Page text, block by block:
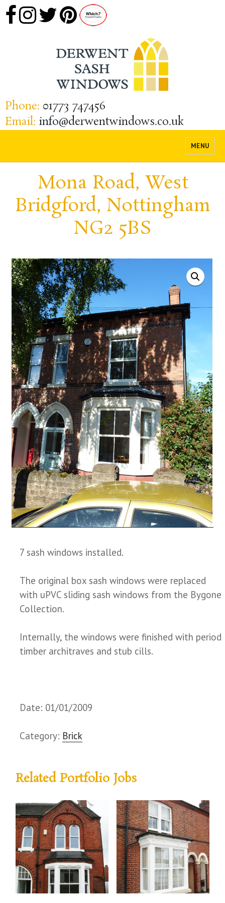
Phone: 01773 747456
Email: info@derwentwindows.co.uk
MENU
Mona Road, West
Bridgford, Nottingham
NG2 5BS
7 sash windows installed.
The original box sash windows were replaced
with uPVC sliding sash windows from the Bygone
Collection.
Internally, the windows were finished with period
timber architraves and stub cills.
Date: 01/01/2009
Category: Brick
Related Portfolio Jobs